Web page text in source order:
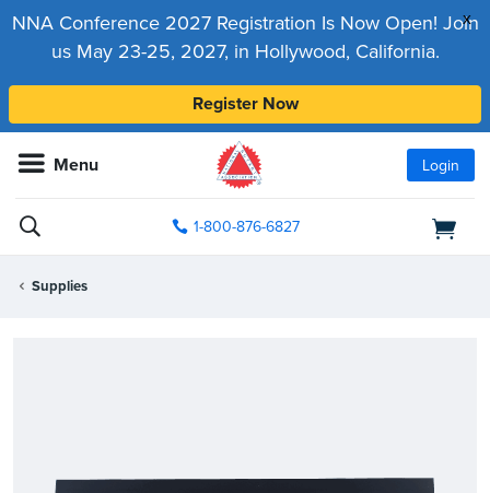
x
NNA Conference 2027 Registration Is Now Open! Join
us May 23-25, 2027, in Hollywood, California.
Register Now
Menu Login
1-800-876-6827
Supplies